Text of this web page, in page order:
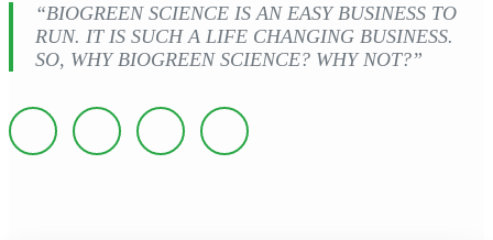
“BIOGREEN SCIENCE IS AN EASY BUSINESS TO
RUN. IT IS SUCH A LIFE CHANGING BUSINESS.
SO, WHY BIOGREEN SCIENCE? WHY NOT?”